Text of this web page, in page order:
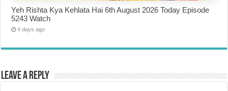
Yeh Rishta Kya Kehlata Hai 6th August 2026 Today Episode
5243 Watch
4 days ago
Leave a Reply